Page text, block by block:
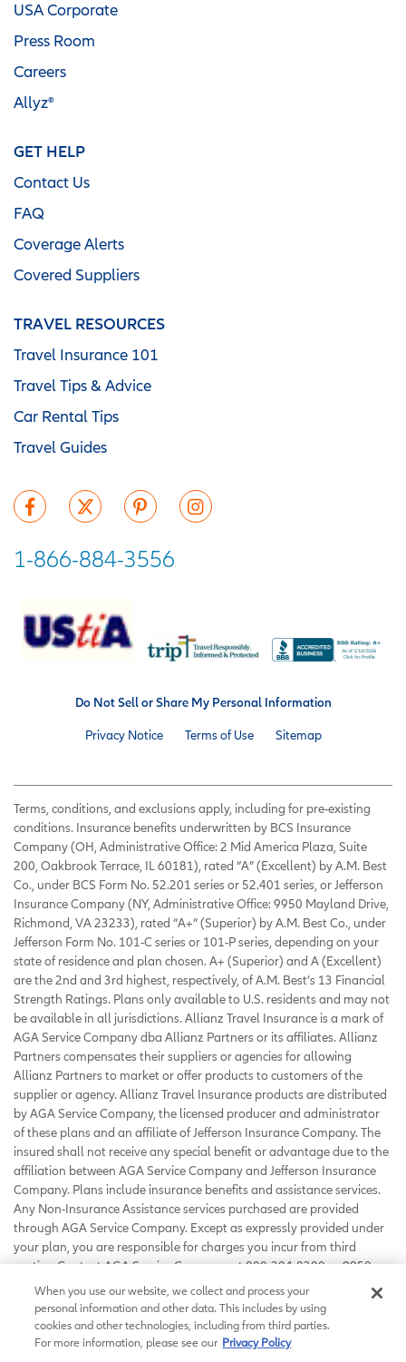
USA Corporate
Press Room
Careers
Allyz®
GET HELP
Contact Us
FAQ
Coverage Alerts
Covered Suppliers
TRAVEL RESOURCES
Travel Insurance 101
Travel Tips & Advice
Car Rental Tips
Travel Guides
1-866-884-3556
Do Not Sell or Share My Personal Information
Privacy Notice Terms of Use Sitemap
Terms, conditions, and exclusions apply, including for pre-existing
conditions. Insurance benefits underwritten by BCS Insurance
Company (OH, Administrative Office: 2 Mid America Plaza, Suite
200, Oakbrook Terrace, IL 60181), rated “A” (Excellent) by A.M. Best
Co., under BCS Form No. 52.201 series or 52.401 series, or Jefferson
Insurance Company (NY, Administrative Office: 9950 Mayland Drive,
Richmond, VA 23233), rated “A+” (Superior) by A.M. Best Co., under
Jefferson Form No. 101-C series or 101-P series, depending on your
state of residence and plan chosen. A+ (Superior) and A (Excellent)
are the 2nd and 3rd highest, respectively, of A.M. Best’s 13 Financial
Strength Ratings. Plans only available to U.S. residents and may not
be available in all jurisdictions. Allianz Travel Insurance is a mark of
AGA Service Company dba Allianz Partners or its affiliates. Allianz
Partners compensates their suppliers or agencies for allowing
Allianz Partners to market or offer products to customers of the
supplier or agency. Allianz Travel Insurance products are distributed
by AGA Service Company, the licensed producer and administrator
of these plans and an affiliate of Jefferson Insurance Company. The
insured shall not receive any special benefit or advantage due to the
affiliation between AGA Service Company and Jefferson Insurance
Company. Plans include insurance benefits and assistance services.
Any Non-Insurance Assistance services purchased are provided
through AGA Service Company. Except as expressly provided under
your plan, you are responsible for charges you incur from third
parties. Contact AGA Service Company at 800-284-8300 or 9950
Mayland Drive, Richmond, VA 23233 or
customerservice@allianzassistance.com.
©2026AGA Service Company. All rights reserved
When you use our website, we collect and process your
personal information and other data. This includes by using
cookies and other technologies, including from third parties.
For more information, please see our Privacy Policy